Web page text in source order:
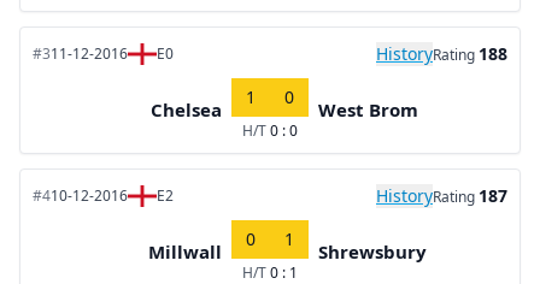
#311-12-2016 E0 HistoryRating 188
Chelsea
1 0
H/T0 : 0
West Brom
#410-12-2016 E2 HistoryRating 187
Millwall
0 1
H/T0 : 1
Shrewsbury